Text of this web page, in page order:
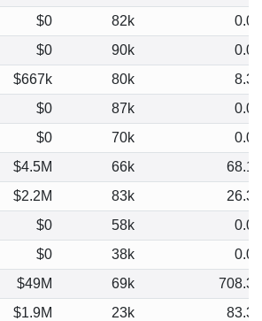
$0 82k
0.00
$0 90k
0.00
$667k 80k
8.33
$0 87k
0.00
$0 70k
0.00
$4.5M 66k
68.18
$2.2M 83k
26.32
$0 58k
0.00
$0 38k
0.00
$49M 69k
708.33
$1.9M 23k
83.33